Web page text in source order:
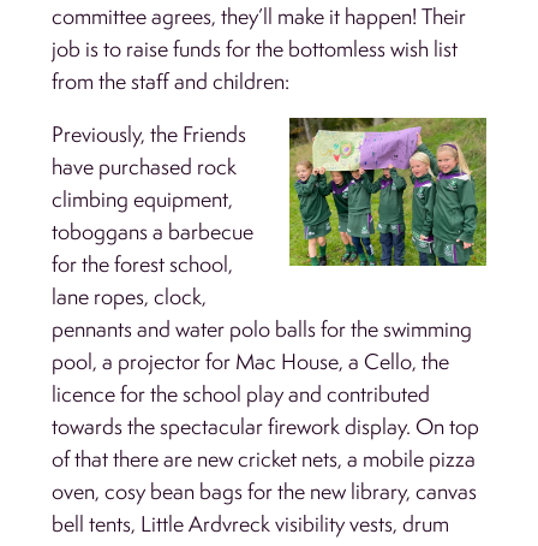
committee agrees, they’ll make it happen! Their
job is to raise funds for the bottomless wish list
from the staff and children:
Previously, the Friends
have purchased rock
climbing equipment,
toboggans a barbecue
for the forest school,
lane ropes, clock,
pennants and water polo balls for the swimming
pool, a projector for Mac House, a Cello, the
licence for the school play and contributed
towards the spectacular firework display. On top
of that there are new cricket nets, a mobile pizza
oven, cosy bean bags for the new library, canvas
bell tents, Little Ardvreck visibility vests, drum